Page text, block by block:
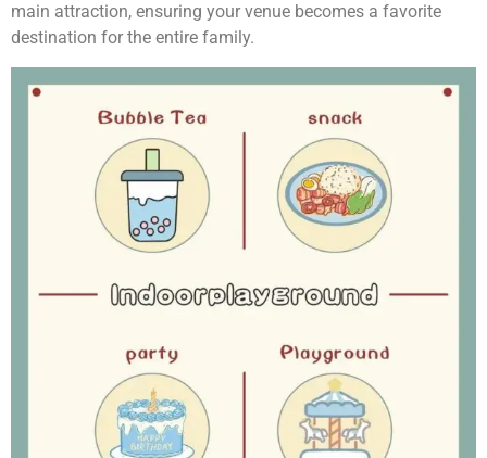
main attraction, ensuring your venue becomes a favorite
destination for the entire family.